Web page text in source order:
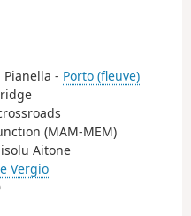
- Porto (fleuve)
(MAM-MEM)
Aitone
Vergio